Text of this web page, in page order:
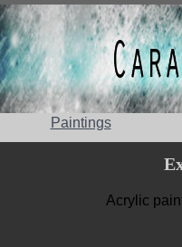
Paintings
Acrylic